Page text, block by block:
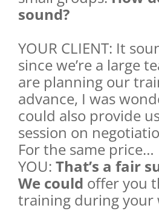
sound?
YOUR CLIENT: It
since we’re a large
are planning our
advance, I was
could also provide
session on
For the same price…
YOU: That’s a fair
We could offer you
training during your